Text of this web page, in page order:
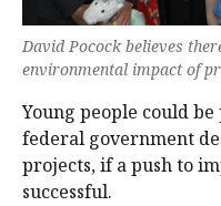
David Pocock believes
environmental impact of
Young people could
federal government
projects, if a push to
successful.